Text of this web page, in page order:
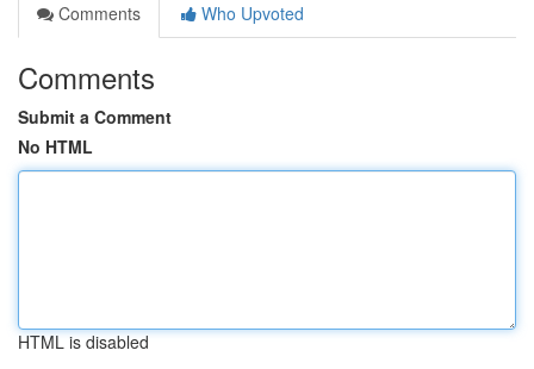
Comments
Who Upvoted
Comments
Submit a Comment
No HTML
HTML is disabled